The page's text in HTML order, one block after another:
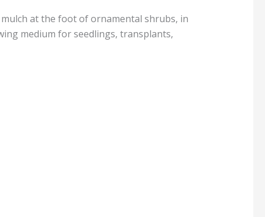
at the foot of ornamental shrubs, in
medium for seedlings, transplants,